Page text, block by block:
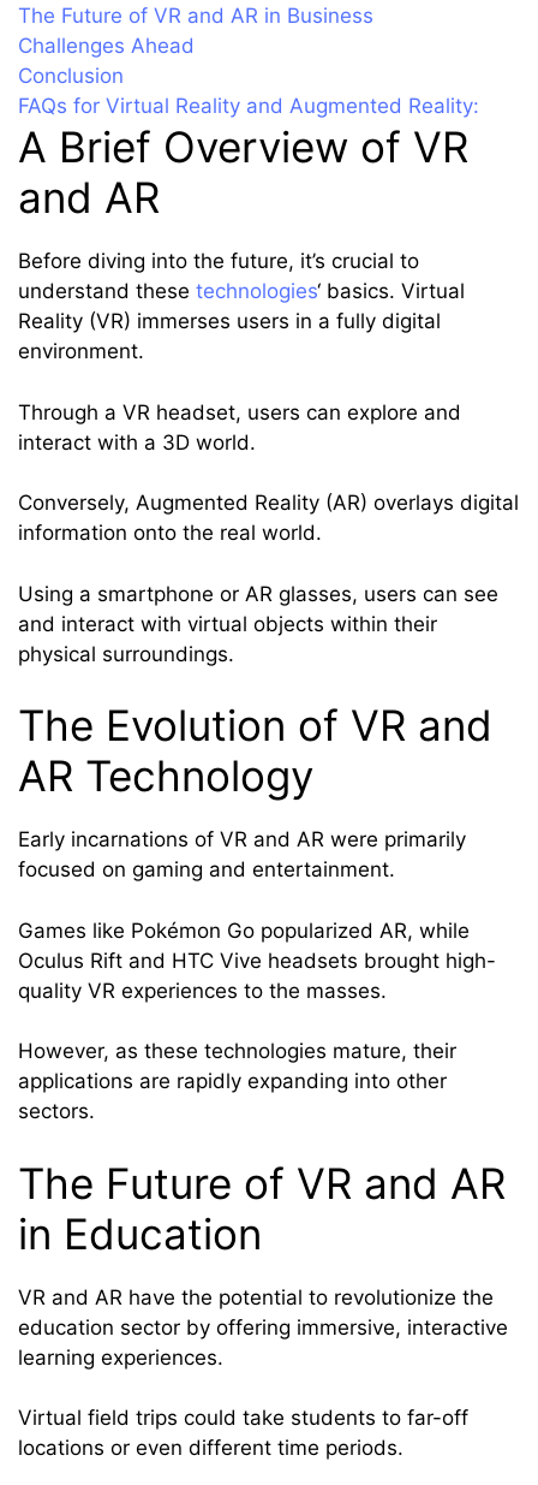
The Future of VR and AR in Business
Challenges Ahead
Conclusion
FAQs for Virtual Reality and Augmented Reality:
A Brief Overview of VR
and AR
Before diving into the future, it’s crucial to
understand these technologies‘ basics. Virtual
Reality (VR) immerses users in a fully digital
environment.
Through a VR headset, users can explore and
interact with a 3D world.
Conversely, Augmented Reality (AR) overlays digital
information onto the real world.
Using a smartphone or AR glasses, users can see
and interact with virtual objects within their
physical surroundings.
The Evolution of VR and
AR Technology
Early incarnations of VR and AR were primarily
focused on gaming and entertainment.
Games like Pokémon Go popularized AR, while
Oculus Rift and HTC Vive headsets brought high-
quality VR experiences to the masses.
However, as these technologies mature, their
applications are rapidly expanding into other
sectors.
The Future of VR and AR
in Education
VR and AR have the potential to revolutionize the
education sector by offering immersive, interactive
learning experiences.
Virtual field trips could take students to far-off
locations or even different time periods.